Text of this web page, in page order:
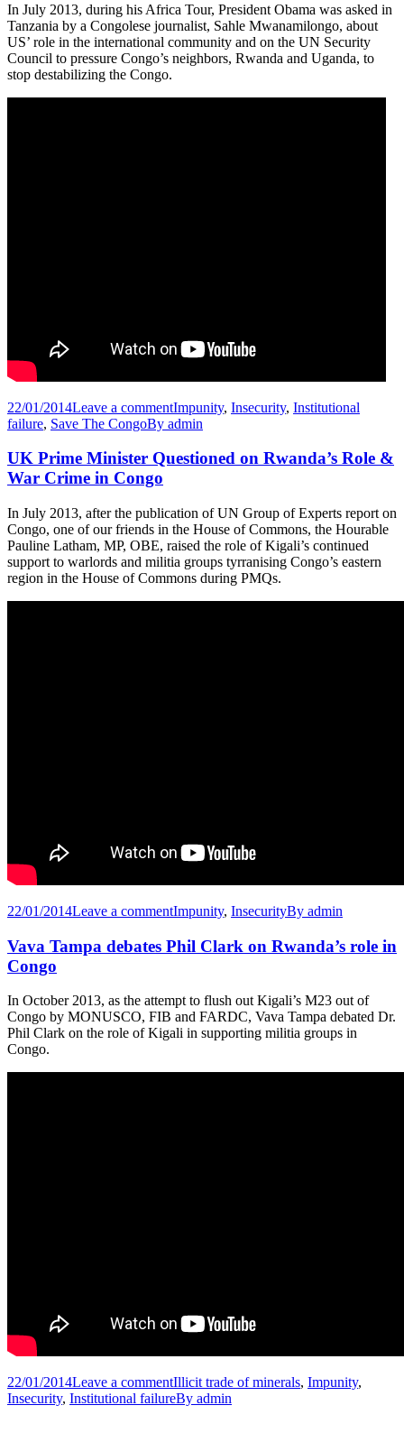
In July 2013, during his Africa Tour, President Obama was asked in
Tanzania by a Congolese journalist, Sahle Mwanamilongo, about
US’ role in the international community and on the UN Security
Council to pressure Congo’s neighbors, Rwanda and Uganda, to
stop destabilizing the Congo.
22/01/2014Leave a commentImpunity, Insecurity, Institutional
failure, Save The CongoBy admin
UK Prime Minister Questioned on Rwanda’s Role &
War Crime in Congo
In July 2013, after the publication of UN Group of Experts report on
Congo, one of our friends in the House of Commons, the Hourable
Pauline Latham, MP, OBE, raised the role of Kigali’s continued
support to warlords and militia groups tyrranising Congo’s eastern
region in the House of Commons during PMQs.
22/01/2014Leave a commentImpunity, InsecurityBy admin
Vava Tampa debates Phil Clark on Rwanda’s role in
Congo
In October 2013, as the attempt to flush out Kigali’s M23 out of
Congo by MONUSCO, FIB and FARDC, Vava Tampa debated Dr.
Phil Clark on the role of Kigali in supporting militia groups in
Congo.
22/01/2014Leave a commentIllicit trade of minerals, Impunity,
Insecurity, Institutional failureBy admin